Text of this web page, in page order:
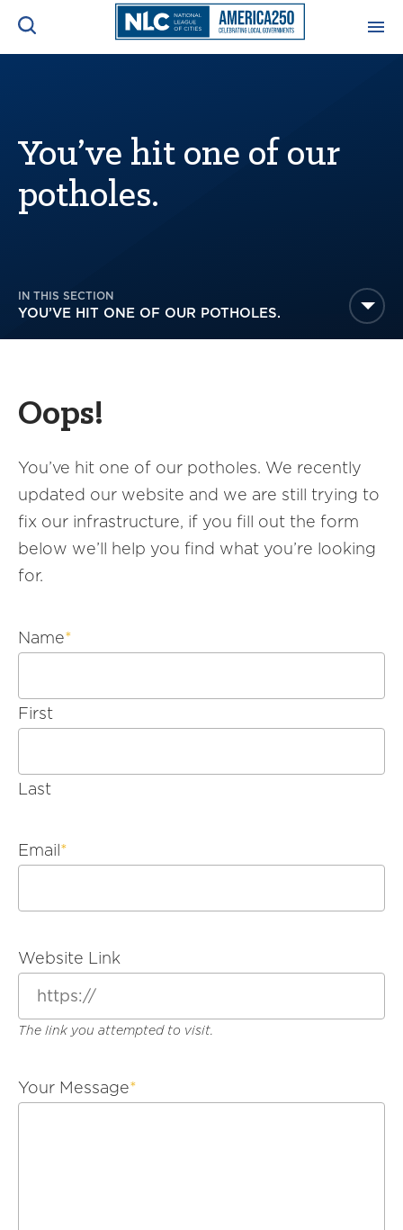
America250
RISC
Mutual Insurance
Login
Join
NEWS & INSIGHTS
RESOURCES & TRAINING
INITIATIVES
You’ve hit one of our
potholes.
IN THIS SECTION
YOU’VE HIT ONE OF OUR POTHOLES.
Oops!
You’ve hit one of our potholes. We recently
updated our website and we are still trying to
fix our infrastructure, if you fill out the form
below we’ll help you find what you’re looking
for.
Name*
First
Last
Email*
Website Link
The link you attempted to visit.
Your Message*